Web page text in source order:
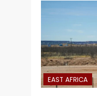
EAST AFRICA